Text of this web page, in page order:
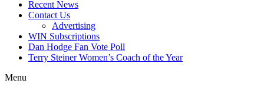
Recent News
Contact Us
Advertising
WIN Subscriptions
Dan Hodge Fan Vote Poll
Terry Steiner Women’s Coach of the Year
Menu